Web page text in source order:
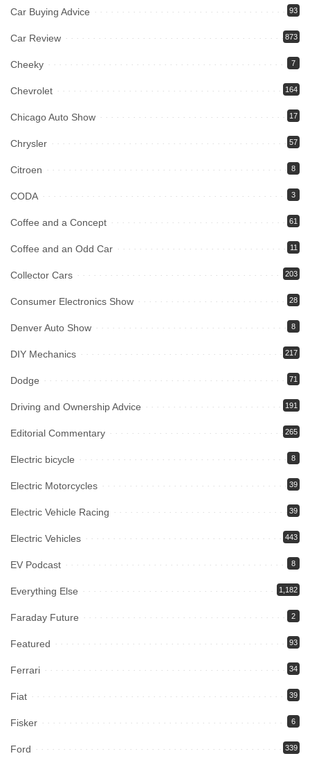
Car Buying Advice 93
Car Review 873
Cheeky 7
Chevrolet 164
Chicago Auto Show 17
Chrysler 57
Citroen 8
CODA 3
Coffee and a Concept 61
Coffee and an Odd Car 11
Collector Cars 203
Consumer Electronics Show 28
Denver Auto Show 8
DIY Mechanics 217
Dodge 71
Driving and Ownership Advice 191
Editorial Commentary 265
Electric bicycle 8
Electric Motorcycles 39
Electric Vehicle Racing 39
Electric Vehicles 443
EV Podcast 8
Everything Else 1,182
Faraday Future 2
Featured 93
Ferrari 34
Fiat 39
Fisker 6
Ford 339